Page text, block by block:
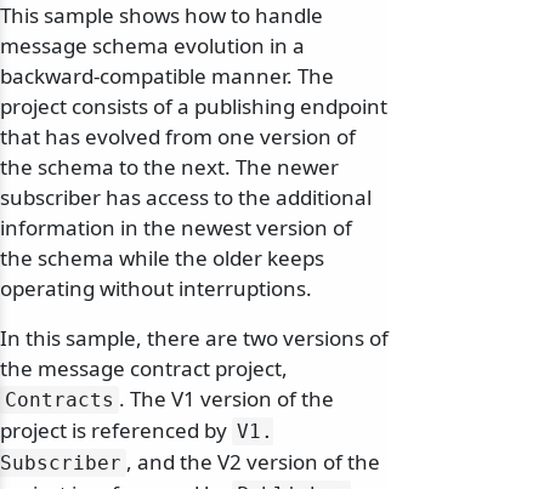
This sample shows how to handle
message schema evolution in a
backward-compatible manner. The
project consists of a publishing endpoint
that has evolved from one version of
the schema to the next. The newer
subscriber has access to the additional
information in the newest version of
the schema while the older keeps
operating without interruptions.
In this sample, there are two versions of
the message contract project,
Contracts . The V1 version of the
project is referenced by V1.
Subscriber , and the V2 version of the